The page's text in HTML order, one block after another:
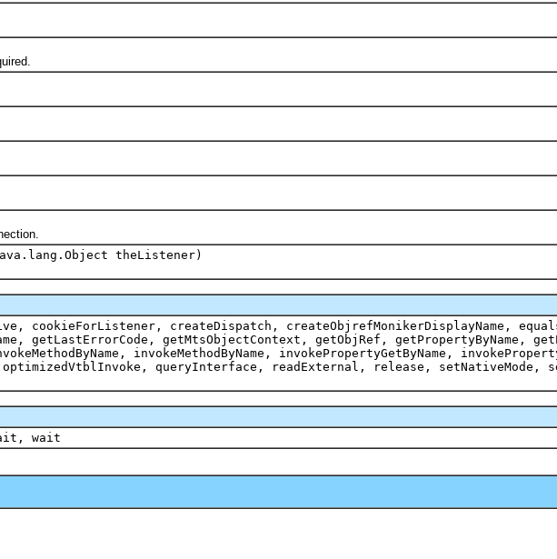
theListener)
cookieForListener, createDispatch, createObjrefMonikerDisplayName,
getLastErrorCode, getMtsObjectContext, getObjRef, getPropertyByName,
invokeMethodByName, invokePropertyGetByName,
optimizedVtblInvoke, queryInterface, readExternal, release, setNativeMode,
wait